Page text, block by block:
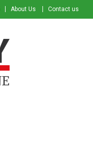
About Us Contact us